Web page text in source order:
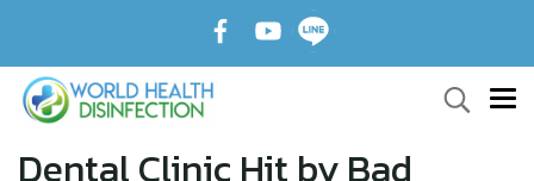
Dental Clinic Hit by Bad